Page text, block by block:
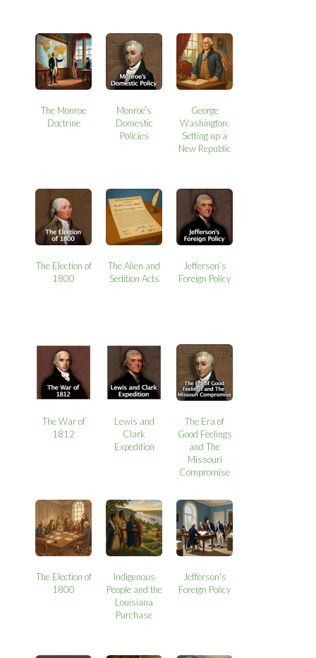
The Monroe
Doctrine
Monroe’s
Domestic
Policies
George
Washington:
Setting up a
New Republic
The Election of
1800
The Alien and
Sedition Acts
Jefferson’s
Foreign Policy
The War of
1812
Lewis and
Clark
Expedition
The Era of
Good Feelings
and The
Missouri
Compromise
The Election of
1800
Indigenous
People and the
Louisiana
Purchase
Jefferson's
Foreign Policy